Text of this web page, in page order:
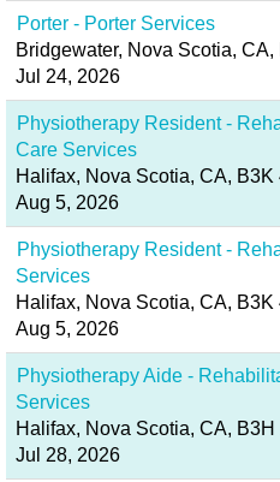
Porter - Porter Services
Bridgewater, Nova Scotia,
Jul 24, 2026
Physiotherapy Resident -
Care Services
Halifax, Nova Scotia, CA, B3K
Aug 5, 2026
Physiotherapy Resident -
Services
Halifax, Nova Scotia, CA, B3K
Aug 5, 2026
Physiotherapy Aide -
Services
Halifax, Nova Scotia, CA, B3H
Jul 28, 2026